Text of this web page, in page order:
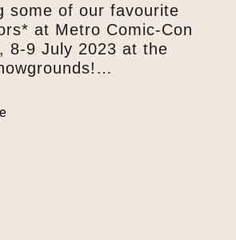
some of our favourite
at Metro Comic-Con
8-9 July 2023 at the